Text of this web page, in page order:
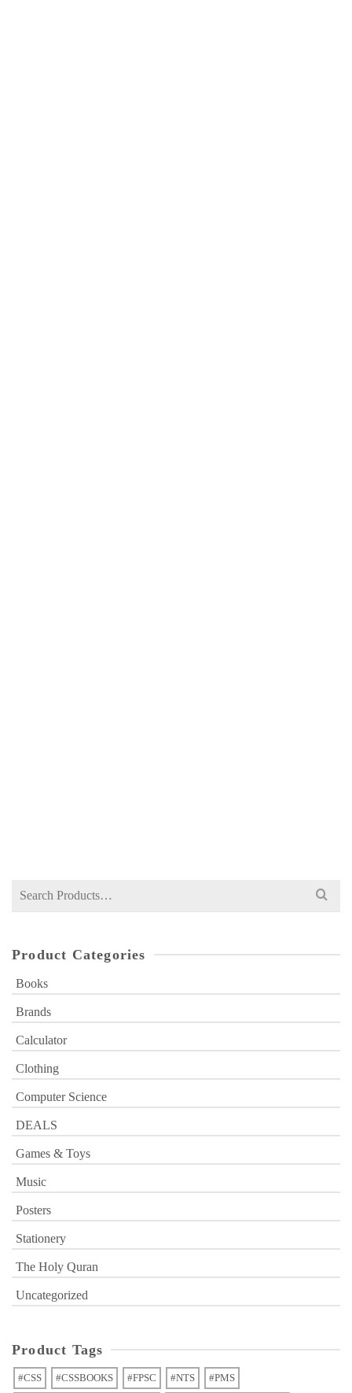
Search
Product Categories
Books
Brands
Calculator
Clothing
Computer Science
DEALS
Games & Toys
Music
Posters
Stationery
The Holy Quran
Uncategorized
Product Tags
#CSS #CSSBOOKS #FPSC #NTS #PMS